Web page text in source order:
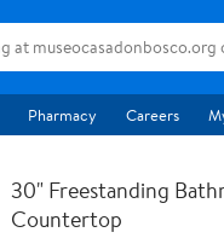
Pharmacy Careers
30" Freestanding
Countertop